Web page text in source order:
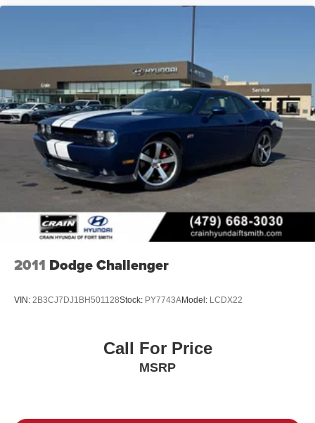
2011 Dodge Challenger
VIN: 2B3CJ7DJ1BH501128Stock: PY7743AModel: LCDX22
Call For Price
MSRP